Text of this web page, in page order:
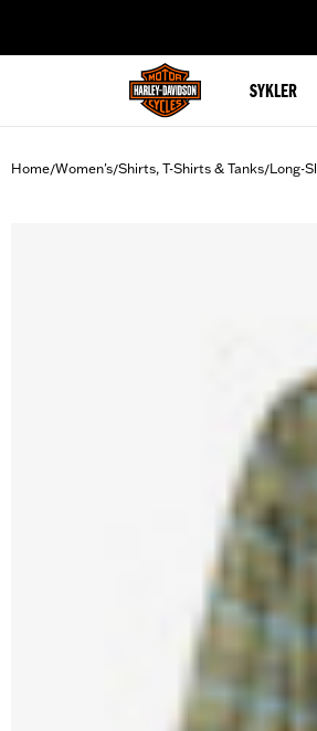
SYKLER
Home/Women's/Shirts, T-Shirts & Tanks/Long-